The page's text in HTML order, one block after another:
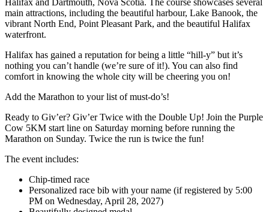
Halifax and Dartmouth, Nova Scotia. The course showcases several
main attractions, including the beautiful harbour, Lake Banook, the
vibrant North End, Point Pleasant Park, and the beautiful Halifax
waterfront.
Halifax has gained a reputation for being a little “hill-y” but it’s
nothing you can’t handle (we’re sure of it!). You can also find
comfort in knowing the whole city will be cheering you on!
Add the Marathon to your list of must-do’s!
Ready to Giv’er? Giv’er Twice with the Double Up! Join the Purple
Cow 5KM start line on Saturday morning before running the
Marathon on Sunday. Twice the run is twice the fun!
The event includes:
Chip-timed race
Personalized race bib with your name (if registered by 5:00
PM on Wednesday, April 28, 2027)